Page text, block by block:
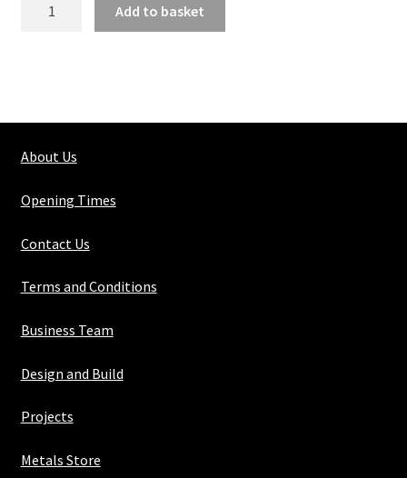
70mm
3mm
Add to basket
About Us
Opening Times
Contact Us
Terms and Conditions
Business Team
Design and Build
Projects
Metals Store